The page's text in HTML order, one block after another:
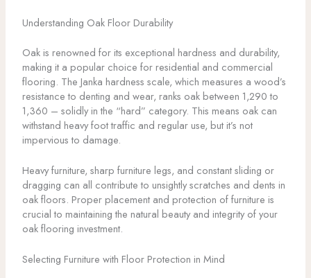
Understanding Oak Floor Durability
Oak is renowned for its exceptional hardness and durability,
making it a popular choice for residential and commercial
flooring. The Janka hardness scale, which measures a wood’s
resistance to denting and wear, ranks oak between 1,290 to
1,360 – solidly in the “hard” category. This means oak can
withstand heavy foot traffic and regular use, but it’s not
impervious to damage.
Heavy furniture, sharp furniture legs, and constant sliding or
dragging can all contribute to unsightly scratches and dents in
oak floors. Proper placement and protection of furniture is
crucial to maintaining the natural beauty and integrity of your
oak flooring investment.
Selecting Furniture with Floor Protection in Mind